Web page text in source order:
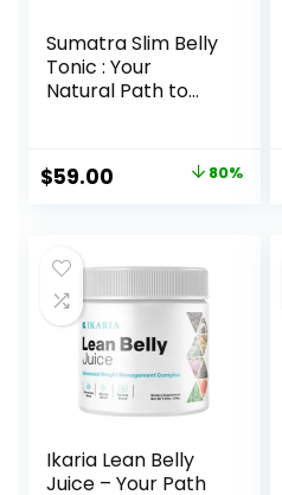
Sumatra Slim Belly
Tonic : Your
Natural Path to
Original
$297.00.
$59.00 Current
$59.00.
80%
Ikaria Lean Belly
Juice – Your Path